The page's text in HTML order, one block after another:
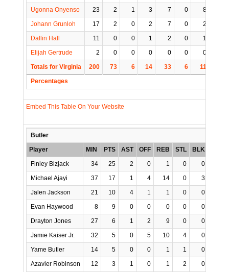
Ugonna Onyenso
23 2 1 3 7 0 8
Johann Grunloh
17 2 0 2 7 0 2
Dallin Hall
11 0 0 1 2 0 1
Elijah Gertrude
2 0 0 0 0 0 0
Totals for Virginia
200 73 6 14 33 6 11
Percentages
Embed This Table On Your Website
Butler
Player
MIN PTS AST OFF REB STL BLK
Finley Bizjack
34 25 2 0 1 0 0
Michael Ajayi
37 17 1 4 14 0 3
Jalen Jackson
21 10 4 1 1 0 0
Evan Haywood
8 9 0 0 0 0 0
Drayton Jones
27 6 1 2 9 0 0
Jamie Kaiser Jr.
32 5 0 5 10 4 0
Yame Butler
14 5 0 0 1 1 0
Azavier Robinson
12 3 1 0 1 2 0